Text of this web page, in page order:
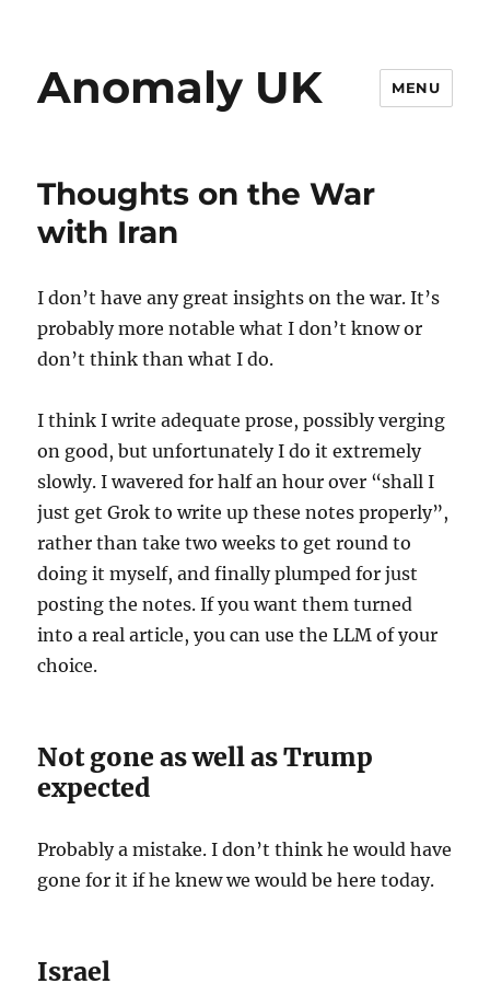
Anomaly UK MENU
Thoughts on the War
with Iran
I don’t have any great insights on the war. It’s
probably more notable what I don’t know or
don’t think than what I do.
I think I write adequate prose, possibly verging
on good, but unfortunately I do it extremely
slowly. I wavered for half an hour over “shall I
just get Grok to write up these notes properly”,
rather than take two weeks to get round to
doing it myself, and finally plumped for just
posting the notes. If you want them turned
into a real article, you can use the LLM of your
choice.
Not gone as well as Trump
expected
Probably a mistake. I don’t think he would have
gone for it if he knew we would be here today.
Israel